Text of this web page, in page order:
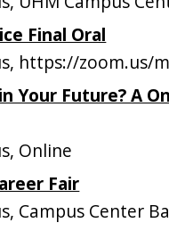
Final Oral
https://zoom.us/
Your Future? A
Online
Fair
Campus Center